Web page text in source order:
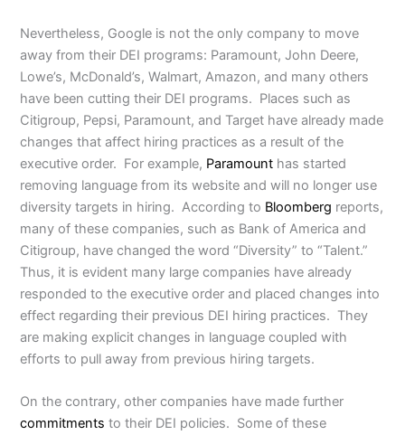
Nevertheless, Google is not the only company to move
away from their DEI programs: Paramount, John Deere,
Lowe’s, McDonald’s, Walmart, Amazon, and many others
have been cutting their DEI programs. Places such as
Citigroup, Pepsi, Paramount, and Target have already made
changes that affect hiring practices as a result of the
executive order. For example, Paramount has started
removing language from its website and will no longer use
diversity targets in hiring. According to Bloomberg reports,
many of these companies, such as Bank of America and
Citigroup, have changed the word “Diversity” to “Talent.”
Thus, it is evident many large companies have already
responded to the executive order and placed changes into
effect regarding their previous DEI hiring practices. They
are making explicit changes in language coupled with
efforts to pull away from previous hiring targets.
On the contrary, other companies have made further
commitments to their DEI policies. Some of these